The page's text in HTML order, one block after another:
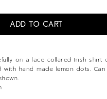
on a lace collared Irish shirt
hand made lemon dots.